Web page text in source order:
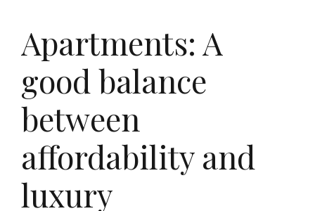
Apartments: A
good balance
between
affordability and
luxury